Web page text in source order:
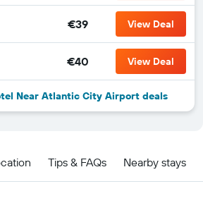
€39 View Deal
€40 View Deal
Near Atlantic City Airport deals
Tips & FAQs Nearby stays